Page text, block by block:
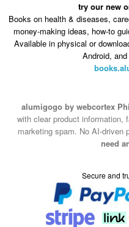
try our new
Books on health & diseases,
money-making ideas, how-to
Available in physical or
Android,
alumigogo by webcortex
with clear product information,
marketing spam. No AI-driven
need
Secure and